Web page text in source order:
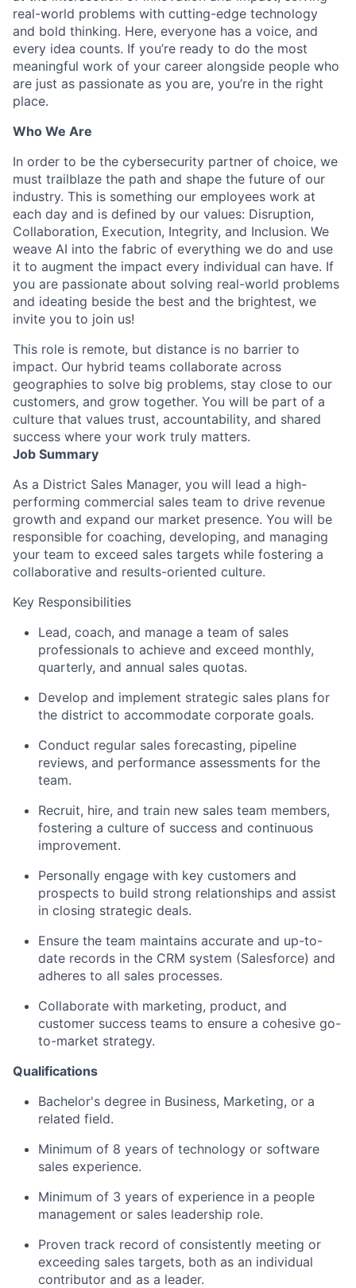
real-world problems with cutting-edge technology
and bold thinking. Here, everyone has a voice, and
every idea counts. If you’re ready to do the most
meaningful work of your career alongside people who
are just as passionate as you are, you’re in the right
place.
Who We Are
In order to be the cybersecurity partner of choice, we
must trailblaze the path and shape the future of our
industry. This is something our employees work at
each day and is defined by our values: Disruption,
Collaboration, Execution, Integrity, and Inclusion. We
weave AI into the fabric of everything we do and use
it to augment the impact every individual can have. If
you are passionate about solving real-world problems
and ideating beside the best and the brightest, we
invite you to join us!
This role is remote, but distance is no barrier to
impact. Our hybrid teams collaborate across
geographies to solve big problems, stay close to our
customers, and grow together. You will be part of a
culture that values trust, accountability, and shared
success where your work truly matters.
Job Summary
As a District Sales Manager, you will lead a high-
performing commercial sales team to drive revenue
growth and expand our market presence. You will be
responsible for coaching, developing, and managing
your team to exceed sales targets while fostering a
collaborative and results-oriented culture.
Key Responsibilities
Lead, coach, and manage a team of sales
professionals to achieve and exceed monthly,
quarterly, and annual sales quotas.
Develop and implement strategic sales plans for
the district to accommodate corporate goals.
Conduct regular sales forecasting, pipeline
reviews, and performance assessments for the
team.
Recruit, hire, and train new sales team members,
fostering a culture of success and continuous
improvement.
Personally engage with key customers and
prospects to build strong relationships and assist
in closing strategic deals.
Ensure the team maintains accurate and up-to-
date records in the CRM system (Salesforce) and
adheres to all sales processes.
Collaborate with marketing, product, and
customer success teams to ensure a cohesive go-
to-market strategy.
Qualifications
Bachelor's degree in Business, Marketing, or a
related field.
Minimum of 8 years of technology or software
sales experience.
Minimum of 3 years of experience in a people
management or sales leadership role.
Proven track record of consistently meeting or
exceeding sales targets, both as an individual
contributor and as a leader.